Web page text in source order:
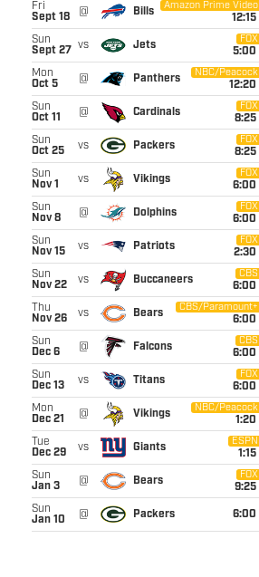
Fri
Sept 18
@ Bills
Amazon Prime Video
12:15
Sun
Sept 27
vs Jets
FOX
5:00
Mon
Oct 5
@ Panthers
NBC/Peacock
12:20
Sun
Oct 11
@ Cardinals
FOX
8:25
Sun
Oct 25
vs Packers
FOX
8:25
Sun
Nov 1
vs Vikings
FOX
6:00
Sun
Nov 8
@ Dolphins
FOX
6:00
Sun
Nov 15
vs Patriots
FOX
2:30
Sun
Nov 22
vs Buccaneers
CBS
6:00
Thu
Nov 26
vs Bears
CBS/Paramount+
6:00
Sun
Dec 6
@ Falcons
CBS
6:00
Sun
Dec 13
vs Titans
FOX
6:00
Mon
Dec 21
@ Vikings
NBC/Peacock
1:20
Tue
Dec 29
vs Giants
ESPN
1:15
Sun
Jan 3
@ Bears
FOX
9:25
Sun
Jan 10
@ Packers 6:00